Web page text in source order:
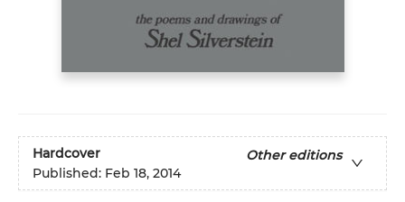
Hardcover
Other editions
Published: Feb 18, 2014